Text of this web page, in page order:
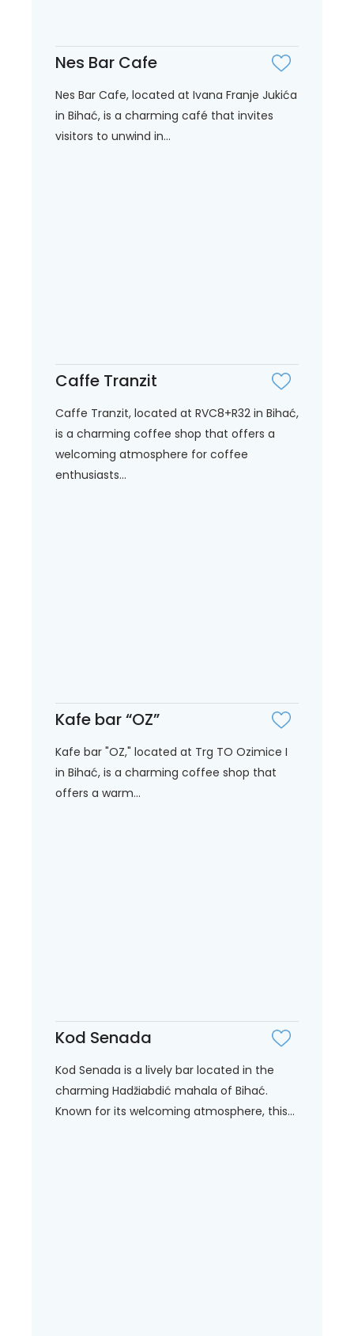
Nes Bar Cafe
Nes Bar Cafe, located at Ivana Franje Jukića
in Bihać, is a charming café that invites
visitors to unwind in...
Caffe Tranzit
Caffe Tranzit, located at RVC8+R32 in Bihać,
is a charming coffee shop that offers a
welcoming atmosphere for coffee
enthusiasts...
Kafe bar “OZ”
Kafe bar "OZ," located at Trg TO Ozimice I
in Bihać, is a charming coffee shop that
offers a warm...
Kod Senada
Kod Senada is a lively bar located in the
charming Hadžiabdić mahala of Bihać.
Known for its welcoming atmosphere, this...